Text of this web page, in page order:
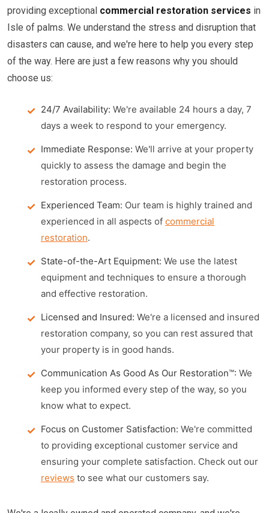
providing exceptional commercial restoration services in
Isle of palms. We understand the stress and disruption that
disasters can cause, and we're here to help you every step
of the way. Here are just a few reasons why you should
choose us:
24/7 Availability: We're available 24 hours a day, 7
days a week to respond to your emergency.
Immediate Response: We'll arrive at your property
quickly to assess the damage and begin the
restoration process.
Experienced Team: Our team is highly trained and
experienced in all aspects of commercial
restoration.
State-of-the-Art Equipment: We use the latest
equipment and techniques to ensure a thorough
and effective restoration.
Licensed and Insured: We're a licensed and insured
restoration company, so you can rest assured that
your property is in good hands.
Communication As Good As Our Restoration™: We
keep you informed every step of the way, so you
know what to expect.
Focus on Customer Satisfaction: We're committed
to providing exceptional customer service and
ensuring your complete satisfaction. Check out our
reviews to see what our customers say.